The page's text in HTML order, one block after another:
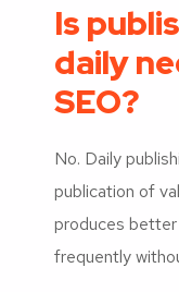
Is
daily
SEO?
No. Daily
publication of
produces
frequently